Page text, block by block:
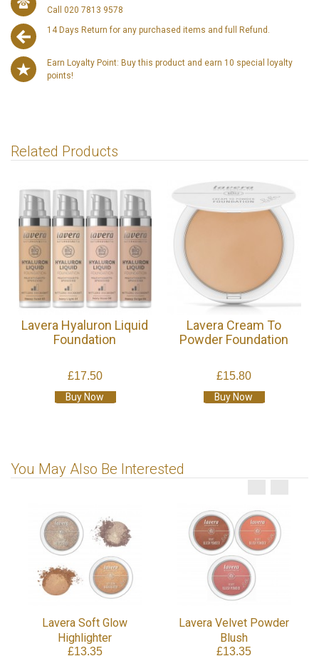
Call 020 7813 9578
14 Days Return for any purchased items and full Refund.
Earn Loyalty Point: Buy this product and earn 10 special loyalty
points!
Related Products
Lavera Hyaluron Liquid
Foundation
£17.50
Buy Now
Lavera Cream To
Powder Foundation
£15.80
Buy Now
You May Also Be Interested
Lavera Soft Glow
Highlighter
£13.35
Lavera Velvet Powder
Blush
£13.35